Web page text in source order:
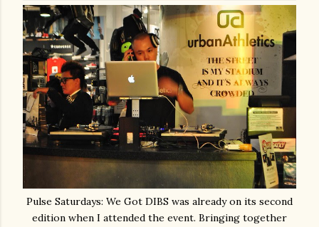
Pulse Saturdays: We Got DIBS was already on its second
edition when I attended the event. Bringing together